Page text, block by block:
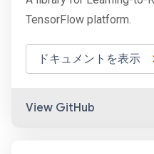
TensorFlow platform.
ドキュメントを表示
View GitHub